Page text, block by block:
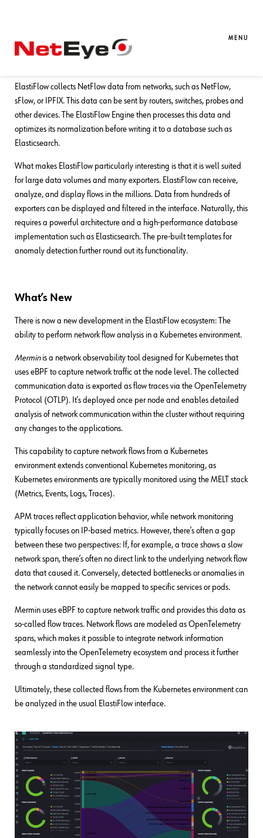
MENU
ElastiFlow – Analysis and
Visualization of Network Flows
ElastiFlow collects NetFlow data from networks, such as NetFlow,
sFlow, or IPFIX. This data can be sent by routers, switches, probes and
other devices. The ElastiFlow Engine then processes this data and
optimizes its normalization before writing it to a database such as
Elasticsearch.
What makes ElastiFlow particularly interesting is that it is well suited
for large data volumes and many exporters. ElastiFlow can receive,
analyze, and display flows in the millions. Data from hundreds of
exporters can be displayed and filtered in the interface. Naturally, this
requires a powerful architecture and a high-performance database
implementation such as Elasticsearch. The pre-built templates for
anomaly detection further round out its functionality.
What’s New
There is now a new development in the ElastiFlow ecosystem: The
ability to perform network flow analysis in a Kubernetes environment.
Merminis a network observability tool designed for Kubernetes that
uses eBPF to capture network traffic at the node level. The collected
communication data is exported as flow traces via the OpenTelemetry
Protocol (OTLP). It’s deployed once per node and enables detailed
analysis of network communication within the cluster without requiring
any changes to the applications.
This capability to capture network flows from a Kubernetes
environment extends conventional Kubernetes monitoring, as
Kubernetes environments are typically monitored using the MELT stack
(Metrics, Events, Logs, Traces).
APM traces reflect application behavior, while network monitoring
typically focuses on IP-based metrics. However, there’s often a gap
between these two perspectives: If, for example, a trace shows a slow
network span, there’s often no direct link to the underlying network flow
data that caused it. Conversely, detected bottlenecks or anomalies in
the network cannot easily be mapped to specific services or pods.
Mermin uses eBPF to capture network traffic and provides this data as
so-called flow traces. Network flows are modeled as OpenTelemetry
spans, which makes it possible to integrate network information
seamlessly into the OpenTelemetry ecosystem and process it further
through a standardized signal type.
Ultimately, these collected flows from the Kubernetes environment can
be analyzed in the usual ElastiFlow interface.